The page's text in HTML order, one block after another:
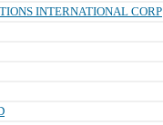
INTERNATIONAL CORP